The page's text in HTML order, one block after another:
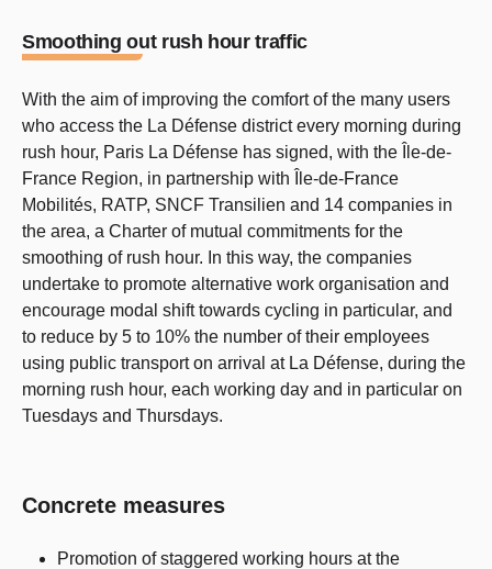
Smoothing out rush hour traffic
With the aim of improving the comfort of the many users
who access the La Défense district every morning during
rush hour, Paris La Défense has signed, with the Île-de-
France Region, in partnership with Île-de-France
Mobilités, RATP, SNCF Transilien and 14 companies in
the area, a Charter of mutual commitments for the
smoothing of rush hour. In this way, the companies
undertake to promote alternative work organisation and
encourage modal shift towards cycling in particular, and
to reduce by 5 to 10% the number of their employees
using public transport on arrival at La Défense, during the
morning rush hour, each working day and in particular on
Tuesdays and Thursdays.
Concrete measures
Promotion of staggered working hours at the